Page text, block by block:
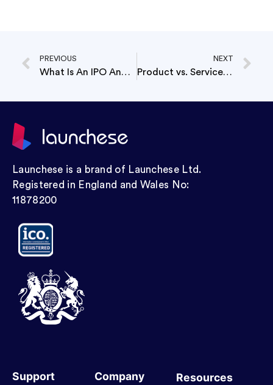
PREVIOUS
What Is An IPO And Why Do Companies Go Public?
NEXT
Product vs. Service Business: Which Is More Profitable?
Launchese is a brand of Launchese Ltd.
Registered in England and Wales No:
11878200
Support Company Resources